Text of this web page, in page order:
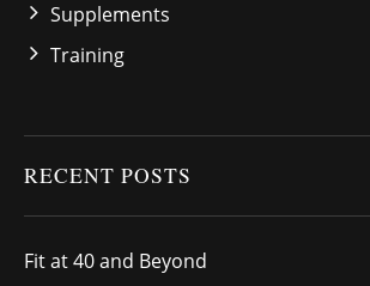
Supplements
Training
RECENT POSTS
Fit at 40 and Beyond